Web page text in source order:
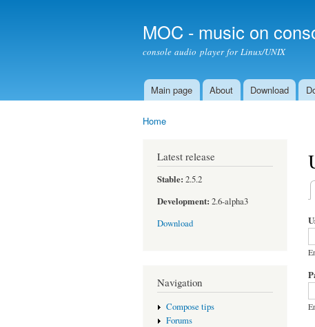
MOC - music on
console audio player for Linux/UNIX
Main menu
Main page About Download
Home
Latest release
Stable: 2.5.2
Development: 2.6-alpha3
Download
Navigation
Compose tips
Forums